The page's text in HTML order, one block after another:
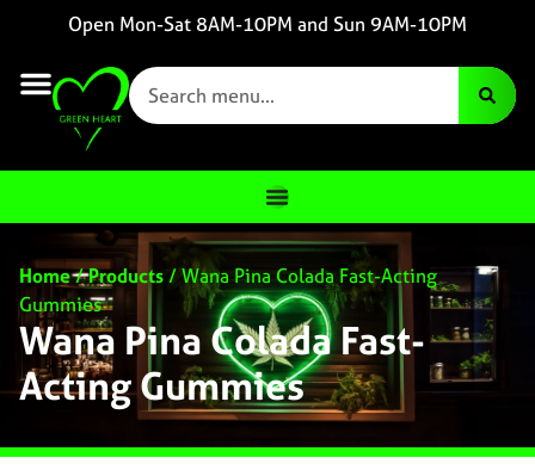
Open Mon-Sat 8AM-10PM and Sun 9AM-10PM
Home/Products/Wana Pina Colada Fast-Acting
Gummies
Wana Pina Colada Fast-
Acting Gummies